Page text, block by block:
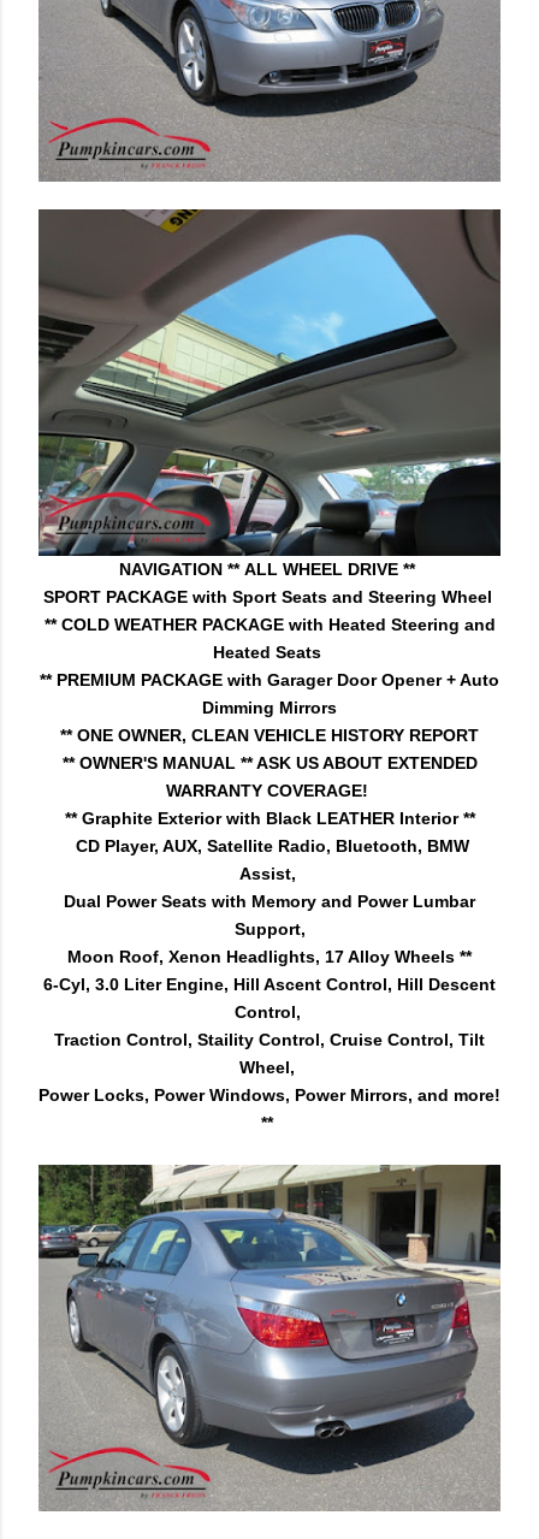
NAVIGATION **ALL WHEEL DRIVE **
SPORT PACKAGE with Sport Seats and Steering Wheel
** COLD WEATHER PACKAGE with Heated Steering and
Heated Seats
** PREMIUM PACKAGE with Garager Door Opener + Auto
Dimming Mirrors
** ONE OWNER, CLEAN VEHICLE HISTORY REPORT
** OWNER'S MANUAL ** ASK US ABOUT EXTENDED
WARRANTY COVERAGE!
** Graphite Exterior with Black LEATHER Interior **
CD Player, AUX, Satellite Radio, Bluetooth, BMW
Assist,
Dual Power Seats with Memory and Power Lumbar
Support,
Moon Roof, Xenon Headlights, 17 Alloy Wheels **
6-Cyl, 3.0 Liter Engine, Hill Ascent Control, Hill Descent
Control,
Traction Control, Staility Control, Cruise Control, Tilt
Wheel,
Power Locks, Power Windows, Power Mirrors, and more!
**